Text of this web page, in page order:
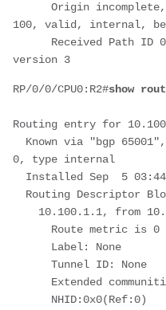
Origin incomplete,
100, valid, internal,
Received Path ID 0,
version 3
RP/0/0/CPU0:R2#show
Routing entry for
Known via "bgp
0, type internal
Installed Sep  5
Routing Descriptor
10.100.1.1, from
Route metric is 0
Label: None
Tunnel ID: None
Extended
NHID:0x0(Ref:0)